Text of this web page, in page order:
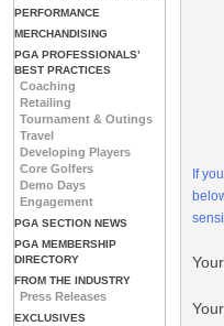
PERFORMANCE
MERCHANDISING
PGA PROFESSIONALS’
BEST PRACTICES
Coaching
Retailing
Tournament & Outings
Travel
Developing Players
Core Golfers
Demo Days
Engagement
PGA SECTION NEWS
PGA MEMBERSHIP
DIRECTORY
FROM THE INDUSTRY
Press Releases
EXCLUSIVES
If